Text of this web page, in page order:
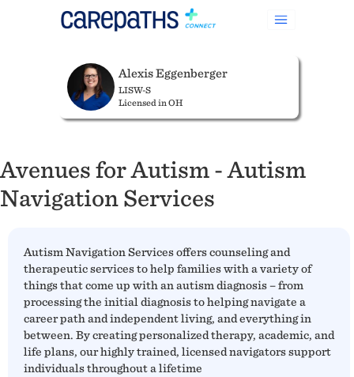
Alexis Eggenberger
LISW-S
Licensed in OH
Avenues for Autism - Autism
Navigation Services
Autism Navigation Services offers counseling and
therapeutic services to help families with a variety of
things that come up with an autism diagnosis – from
processing the initial diagnosis to helping navigate a
career path and independent living, and everything in
between. By creating personalized therapy, academic, and
life plans, our highly trained, licensed navigators support
individuals throughout a lifetime